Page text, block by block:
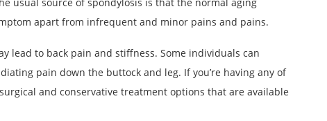
apart from infrequent and minor pains and pains.
lead to back pain and stiffness. Some individuals can
pain down the buttock and leg. If you’re having any of
and conservative treatment options that are available